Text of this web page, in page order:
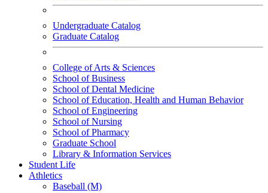
Undergraduate Catalog
Graduate Catalog
College of Arts & Sciences
School of Business
School of Dental Medicine
School of Education, Health and Human Behavior
School of Engineering
School of Nursing
School of Pharmacy
Graduate School
Library & Information Services
Student Life
Athletics
Baseball (M)